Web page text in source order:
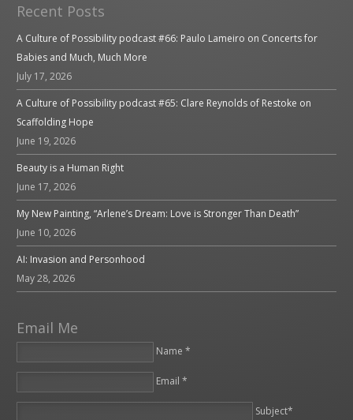
Recent Posts
A Culture of Possibility podcast #66: Paulo Lameiro on Concerts for
Babies and Much, Much More
July 17, 2026
A Culture of Possibility podcast #65: Clare Reynolds of Restoke on
Scaffolding Hope
June 19, 2026
Beauty is a Human Right
June 17, 2026
My New Painting, “Arlene’s Dream: Love is Stronger Than Death”
June 10, 2026
AI: Invasion and Personhood
May 28, 2026
Email Me
Name *
Email *
Subject*